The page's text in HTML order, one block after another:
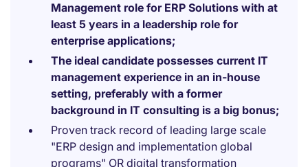
Management role for ERP Solutions with at
least 5 years in a leadership role for
enterprise applications;
The ideal candidate possesses current IT
management experience in an in-house
setting, preferably with a former
background in IT consulting is a big bonus;
Proven track record of leading large scale
"ERP design and implementation global
programs" OR digital transformation